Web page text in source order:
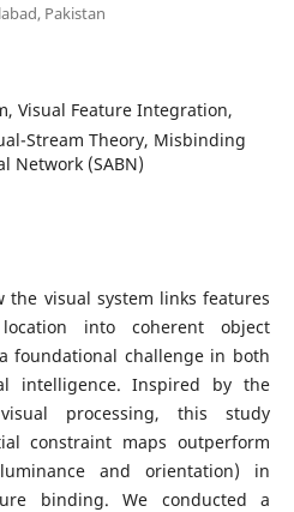
Pakistan
Visual Feature Integration,
Stream Theory, Misbinding
Network (SABN)
visual system links features
into coherent object
foundational challenge in both
intelligence. Inspired by the
processing, this study
constraint maps outperform
and orientation) in
binding. We conducted a